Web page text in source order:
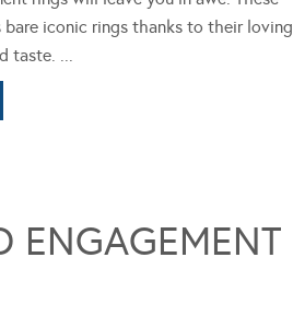
bare iconic rings thanks to their loving
taste. ...
ENGAGEMENT